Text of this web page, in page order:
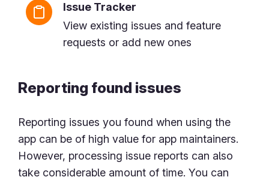
Issue Tracker
View existing issues and feature
requests or add new ones
Reporting found issues
Reporting issues you found when using the
app can be of high value for app maintainers.
However, processing issue reports can also
take considerable amount of time. You can